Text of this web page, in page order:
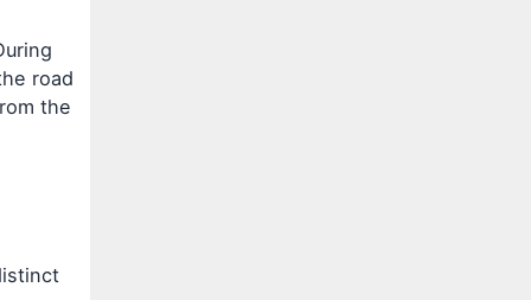
road
the